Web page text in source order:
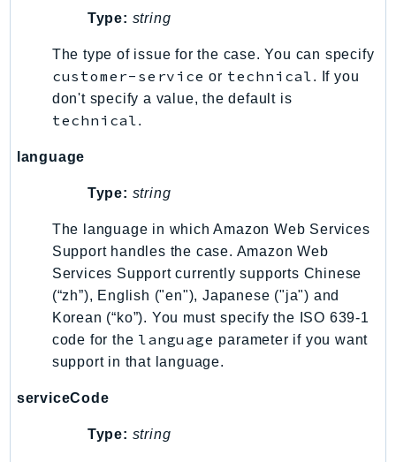
SSMQuickSetup
SsmSap
SSO
SSOAdmin
SSOOIDC
StorageGateway
SupplyChain
Support
SupportApp
SupportAuthZ
Sustainability
Synthetics
Textract
TimestreamInfluxDB
Type: string
The type of issue for the case. You can specify
customer-service or technical. If you
don't specify a value, the default is
technical.
language
Type: string
The language in which Amazon Web Services
Support handles the case. Amazon Web
Services Support currently supports Chinese
(“zh”), English ("en"), Japanese ("ja") and
Korean (“ko”). You must specify the ISO 639-1
code for the language parameter if you want
support in that language.
serviceCode
Type: string